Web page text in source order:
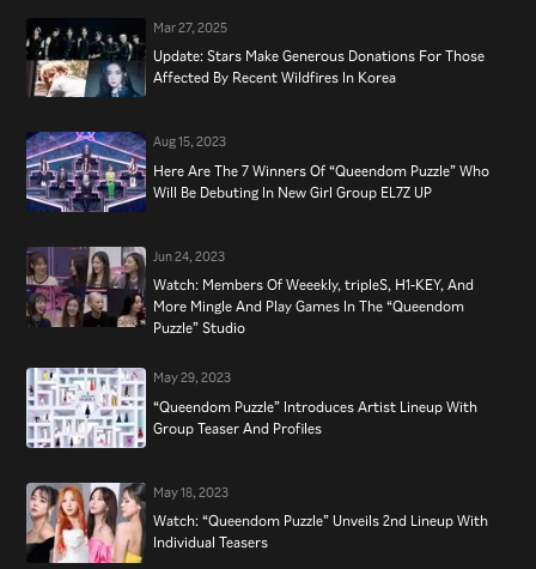
Mar 27, 2025
Update: Stars Make Generous Donations For Those
Affected By Recent Wildfires In Korea
Aug 15, 2023
Here Are The 7 Winners Of “Queendom Puzzle” Who
Will Be Debuting In New Girl Group EL7Z UP
Jun 24, 2023
Watch: Members Of Weeekly, tripleS, H1-KEY, And
More Mingle And Play Games In The “Queendom
Puzzle” Studio
May 29, 2023
“Queendom Puzzle” Introduces Artist Lineup With
Group Teaser And Profiles
May 18, 2023
Watch: “Queendom Puzzle” Unveils 2nd Lineup With
Individual Teasers